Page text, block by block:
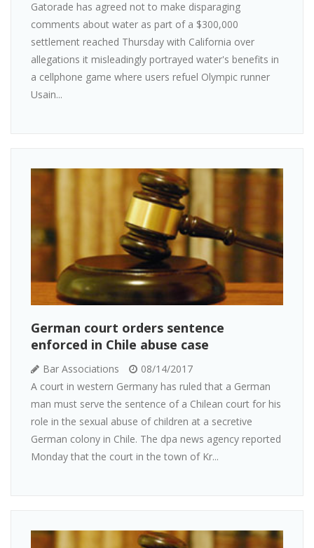
Gatorade has agreed not to make disparaging
comments about water as part of a $300,000
settlement reached Thursday with California over
allegations it misleadingly portrayed water's benefits in
a cellphone game where users refuel Olympic runner
Usain...
German court orders sentence
enforced in Chile abuse case
Bar Associations
08/14/2017
A court in western Germany has ruled that a German
man must serve the sentence of a Chilean court for his
role in the sexual abuse of children at a secretive
German colony in Chile. The dpa news agency reported
Monday that the court in the town of Kr...